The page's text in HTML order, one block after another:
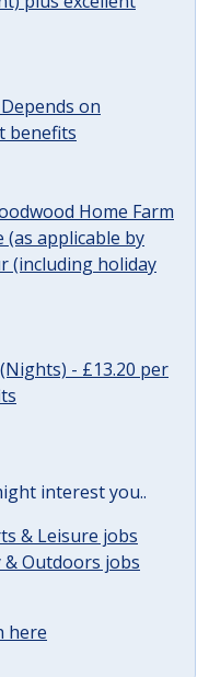
on
benefits
Home Farm
applicable by
(including holiday
- £13.20 per
interest you..
& Leisure jobs
Outdoors jobs
here